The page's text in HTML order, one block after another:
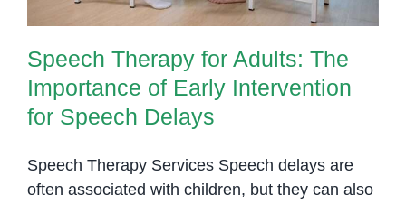
Speech Therapy for Adults: The
Importance of Early Intervention
for Speech Delays
Speech Therapy Services Speech delays are
often associated with children, but they can also